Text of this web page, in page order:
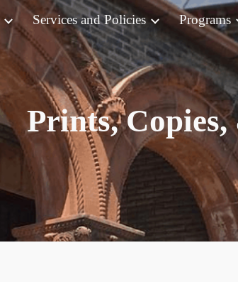
Skip to main content
Services and Policies Programs
Prints, Copies,